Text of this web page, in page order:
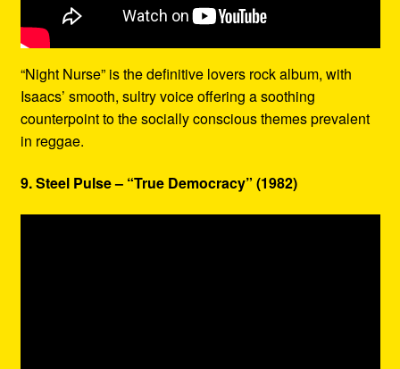
“Night Nurse” is the definitive lovers rock album, with
Isaacs’ smooth, sultry voice offering a soothing
counterpoint to the socially conscious themes prevalent
in reggae.
9. Steel Pulse – “True Democracy” (1982)